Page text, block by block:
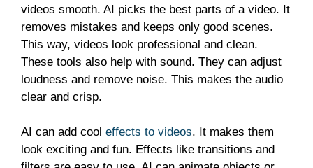
videos smooth. AI picks the best parts of a video. It
removes mistakes and keeps only good scenes.
This way, videos look professional and clean.
These tools also help with sound. They can adjust
loudness and remove noise. This makes the audio
clear and crisp.
AI can add cool effects to videos. It makes them
look exciting and fun. Effects like transitions and